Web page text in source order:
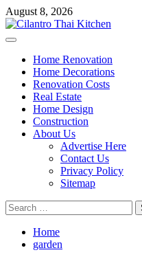
Skip
to
content
August 8, 2026
Primary
Home Renovation
Home Decorations
Renovation Costs
Real Estate
Home Design
Construction
About Us
Advertise Here
Contact Us
Privacy Policy
Sitemap
Search
for:
Home
garden